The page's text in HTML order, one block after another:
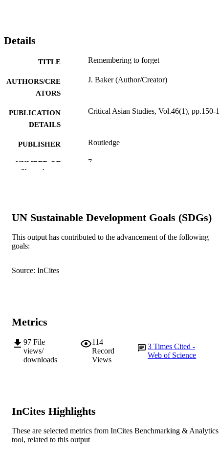
Details
TITLE Remembering to forget
AUTHORS/CRE
ATORS
J. Baker (Author/Creator)
PUBLICATION
DETAILS
Critical Asian Studies, Vol.46(1), pp.150-
PUBLISHER Routledge
NUMBER OF
7
MURDOCH
Murdoch University
LANGUAGE
RESOURCE
Show the rest
UN Sustainable Development Goals (SDGs)
This output has contributed to the advancement of the following
goals:
Source: InCites
Metrics
97 File
views/
downloads
114
Record
Views
3Times Cited -
Web of Science
InCites Highlights
These are selected metrics from InCites Benchmarking & Analytics
tool, related to this output